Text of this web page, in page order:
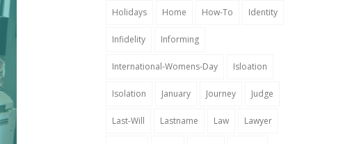
Holidays Home How-To Identity
Infidelity Informing
International-Womens-Day Isloation
Isolation January Journey Judge
Last-Will Lastname Law Lawyer